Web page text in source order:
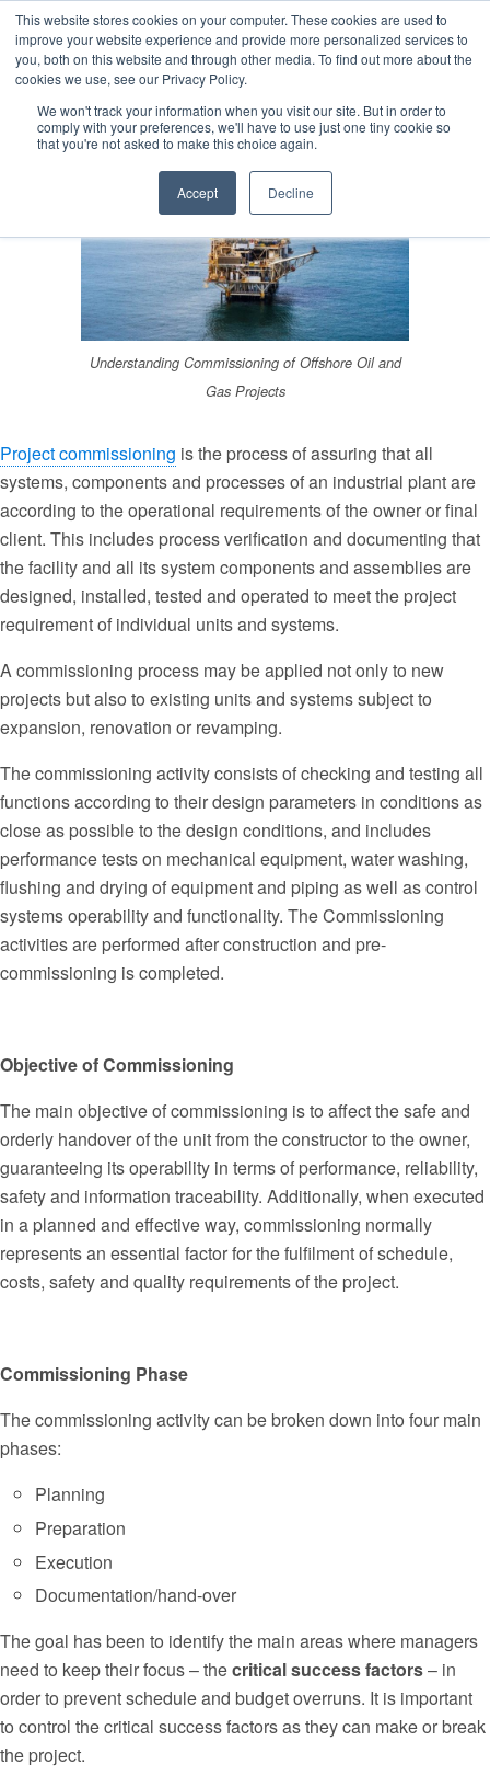
This website stores cookies on your computer. These cookies are used to
improve your website experience and provide more personalized services to
you, both on this website and through other media. To find out more about the
cookies we use, see our Privacy Policy.
We won't track your information when you visit our site. But in order to
comply with your preferences, we'll have to use just one tiny cookie so
that you're not asked to make this choice again.
Accept Decline
Estimated reading time: 3 minutes
Understanding Commissioning of Offshore Oil and
Gas Projects
Project commissioning is the process of assuring that all
systems, components and processes of an industrial plant are
according to the operational requirements of the owner or final
client. This includes process verification and documenting that
the facility and all its system components and assemblies are
designed, installed, tested and operated to meet the project
requirement of individual units and systems.
A commissioning process may be applied not only to new
projects but also to existing units and systems subject to
expansion, renovation or revamping.
The commissioning activity consists of checking and testing all
functions according to their design parameters in conditions as
close as possible to the design conditions, and includes
performance tests on mechanical equipment, water washing,
flushing and drying of equipment and piping as well as control
systems operability and functionality. The Commissioning
activities are performed after construction and pre-
commissioning is completed.
Objective of Commissioning
The main objective of commissioning is to affect the safe and
orderly handover of the unit from the constructor to the owner,
guaranteeing its operability in terms of performance, reliability,
safety and information traceability. Additionally, when executed
in a planned and effective way, commissioning normally
represents an essential factor for the fulfilment of schedule,
costs, safety and quality requirements of the project.
Commissioning Phase
The commissioning activity can be broken down into four main
phases:
Planning
Preparation
Execution
Documentation/hand-over
The goal has been to identify the main areas where managers
need to keep their focus – thecritical success factors– in
order to prevent schedule and budget overruns. It is important
to control the critical success factors as they can make or break
the project.